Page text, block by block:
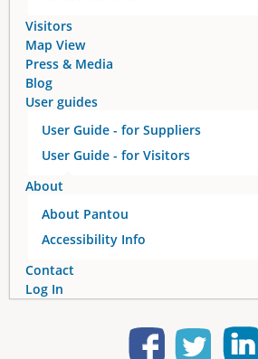
s
Visitors
Map View
Press & Media
Blog
User guides
User Guide - for Suppliers
User Guide - for Visitors
About
About Pantou
Accessibility Info
Contact
Log In